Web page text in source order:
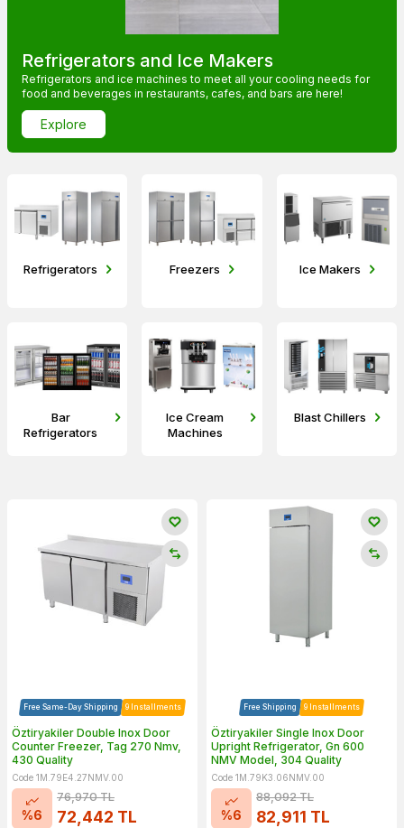
Refrigerators and Ice Makers
Refrigerators and ice machines to meet all your cooling needs for
food and beverages in restaurants, cafes, and bars are here!
Explore
Refrigerators Freezers Ice Makers
Bar
Refrigerators
Ice Cream
Machines
Blast Chillers
Free Same-Day Shipping 9 Installments
Öztiryakiler Double Inox Door
Counter Freezer, Tag 270 Nmv,
430 Quality
Code 1M.79E4.27NMV.00
%6
76,970TL
72,442 TL
Free Shipping 9 Installments
Öztiryakiler Single Inox Door
Upright Refrigerator, Gn 600
NMV Model, 304 Quality
Code 1M.79K3.06NMV.00
%6
88,092TL
82,911 TL